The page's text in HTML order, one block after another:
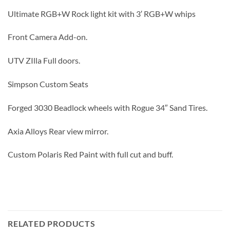
Ultimate RGB+W Rock light kit with 3′ RGB+W whips
Front Camera Add-on.
UTV ZIlla Full doors.
Simpson Custom Seats
Forged 3030 Beadlock wheels with Rogue 34″ Sand Tires.
Axia Alloys Rear view mirror.
Custom Polaris Red Paint with full cut and buff.
RELATED PRODUCTS